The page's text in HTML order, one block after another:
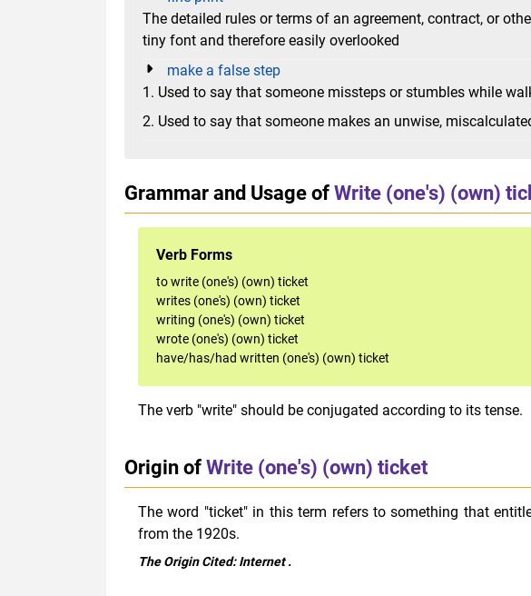
The detailed rules or terms of an agreement, contract, or
tiny font and therefore easily overlooked
make a false step
1. Used to say that someone missteps or stumbles while
2. Used to say that someone makes an unwise,
Grammar and Usage ofWrite (one's) (own)
Verb Forms
to write (one's) (own) ticket
writes (one's) (own) ticket
writing (one's) (own) ticket
wrote (one's) (own) ticket
have/has/had written (one's) (own) ticket
The verb "write" should be conjugated according to its tense.
Origin ofWrite (one's) (own) ticket
The word "ticket" in this term refers to something that
from the 1920s.
The Origin Cited:Internet.